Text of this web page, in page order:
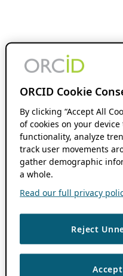
ORCID Cookie
By clicking “Accept All
of cookies on your
functionality, analyze
track user movements
gather demographic
a whole.
Read our full privacy
Reject